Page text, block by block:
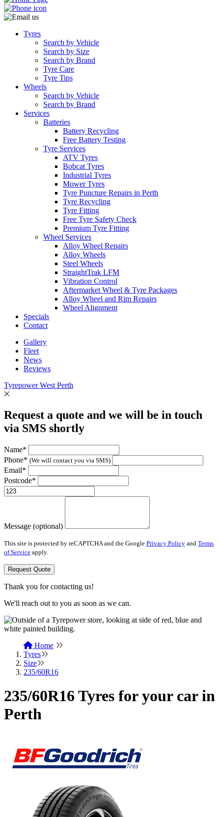
Tyres
Search by Vehicle
Search by Size
Search by Brand
Tyre Care
Tyre Tips
Wheels
Search by Vehicle
Search by Brand
Services
Batteries
Battery Recycling
Free Battery Testing
Tyre Services
ATV Tyres
Bobcat Tyres
Industrial Tyres
Mower Tyres
Tyre Puncture Repairs in Perth
Tyre Recycling
Tyre Fitting
Free Tyre Safety Check
Premium Tyre Fitting
Wheel Services
Alloy Wheel Repairs
Alloy Wheels
Steel Wheels
StraightTrak LFM
Vibration Control
Aftermarket Wheel & Tyre Packages
Alloy Wheel and Rim Repairs
Wheel Alignment
Specials
Contact
Gallery
Fleet
News
Reviews
Tyrepower West Perth
Request a quote and we will be in touch
via SMS shortly
Name*
Phone* (We will contact you via SMS)
Email*
Postcode*
Message (optional)
This site is protected by reCAPTCHA and the Google Privacy Policy and Terms
of Service apply.
Request Quote
Thank you for contacting us!
We'll reach out to you as soon as we can.
Home
Tyres
Size
235/60R16
235/60R16 Tyres for your car in
Perth